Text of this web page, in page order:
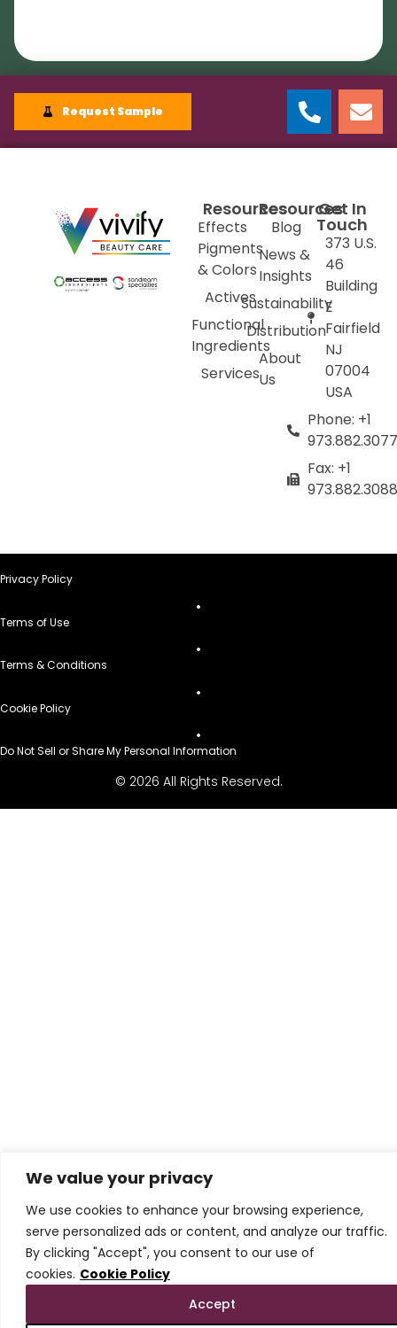
We value your privacy
We use cookies to enhance your browsing experience,
serve personalized ads or content, and analyze our traffic.
By clicking "Accept", you consent to our use of
cookies. Cookie Policy
Accept
Request Sample
Resources
Effects
Pigments
& Colors
Actives
Functional
Ingredients
Services
Resources
Blog
News &
Insights
Sustainability
Distribution
About
Us
Get In
Touch
373 U.S.
46
Building
E
Fairfield
NJ
07004
USA
Phone: +1
973.882.3077
Fax: +1
973.882.3088
Privacy Policy
Terms of Use
Terms & Conditions
Cookie Policy
Do Not Sell or Share My Personal Information
© 2026 All Rights Reserved.